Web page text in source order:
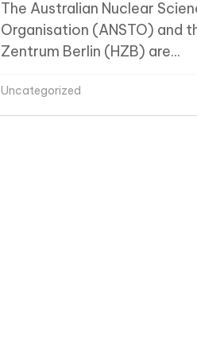
The Australian Nuclear
Organisation (ANSTO) and
Zentrum Berlin (HZB) are...
Uncategorized